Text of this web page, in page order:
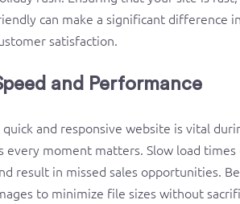
and Performance
quick and responsive website is vital
every moment matters. Slow load
result in missed sales opportunities.
to minimize file sizes without